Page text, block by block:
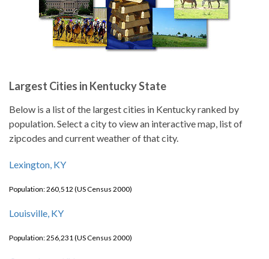
Largest Cities in Kentucky State
Below is a list of the largest cities in Kentucky ranked by
population. Select a city to view an interactive map, list of
zipcodes and current weather of that city.
Lexington, KY
Population: 260,512 (US Census 2000)
Louisville, KY
Population: 256,231 (US Census 2000)